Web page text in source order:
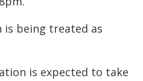
being treated as
is expected to take